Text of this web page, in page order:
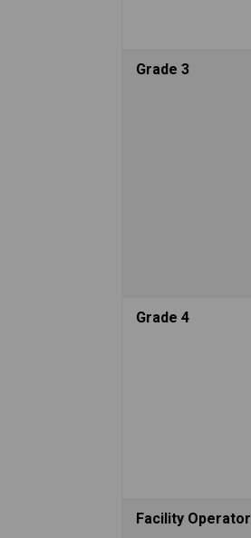
Grade 3
Grade 4
Facility Operator